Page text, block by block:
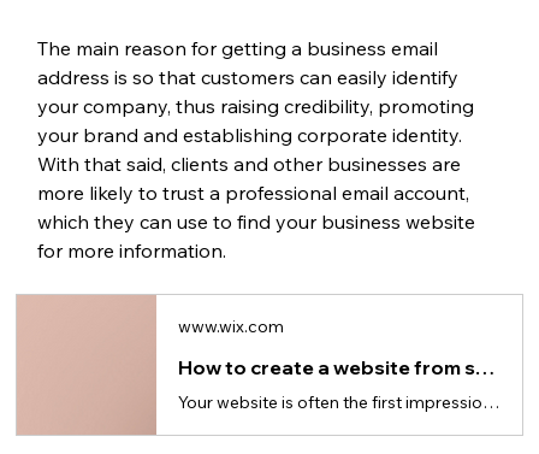
The main reason for getting a business email
address is so that customers can easily identify
your company, thus raising credibility, promoting
your brand and establishing corporate identity.
With that said, clients and other businesses are
more likely to trust a professional email account,
which they can use to find your business website
for more information.
www.wix.com
How to create a website from scratch in 10 steps (for beginners)
Your website is often the first impression: here’s how to build a website from the ground up.